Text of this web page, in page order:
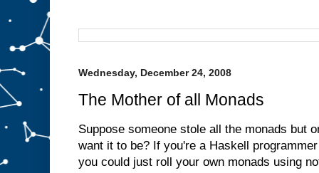
Wednesday, December 24, 2008
The Mother of all Monads
Suppose someone stole all the monads but
want it to be? If you're a Haskell
you could just roll your own monads using